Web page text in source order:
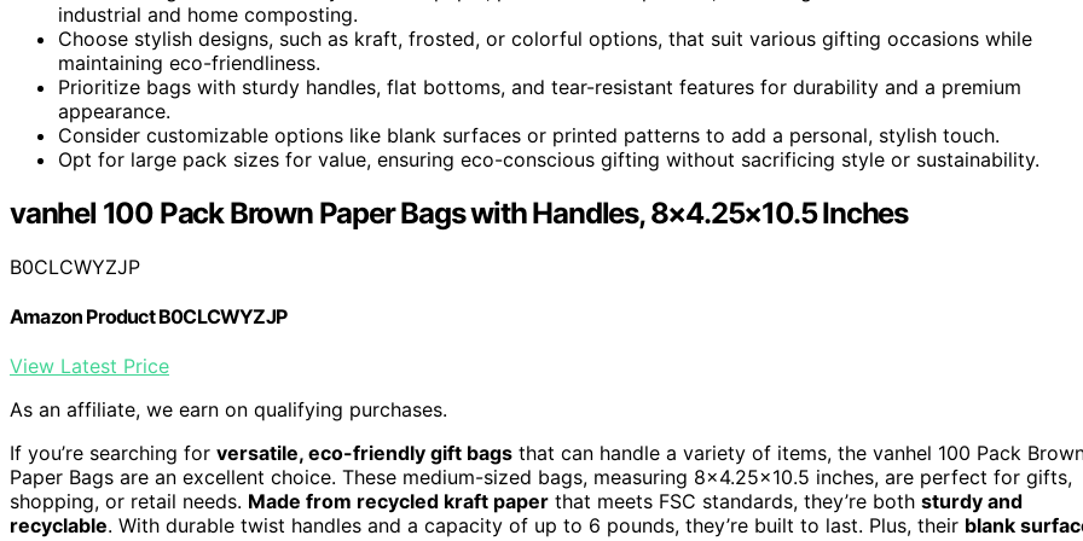
industrial and home composting.
Choose stylish designs, such as kraft, frosted, or colorful options, that suit various gifting occasions while
maintaining eco-friendliness.
Prioritize bags with sturdy handles, flat bottoms, and tear-resistant features for durability and a premium
appearance.
Consider customizable options like blank surfaces or printed patterns to add a personal, stylish touch.
Opt for large pack sizes for value, ensuring eco-conscious gifting without sacrificing style or sustainability.
vanhel 100 Pack Brown Paper Bags with Handles, 8×4.25×10.5 Inches
B0CLCWYZJP
Amazon Product B0CLCWYZJP
View Latest Price
As an affiliate, we earn on qualifying purchases.
If you’re searching for versatile, eco-friendly gift bags that can handle a variety of items, the vanhel 100 Pack
Paper Bags are an excellent choice. These medium-sized bags, measuring 8×4.25×10.5 inches, are perfect for gifts,
shopping, or retail needs. Made from recycled kraft paper that meets FSC standards, they’re both sturdy and
recyclable. With durable twist handles and a capacity of up to 6 pounds, they’re built to last. Plus, their blank